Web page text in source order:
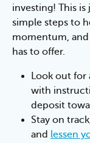
investing! This
simple steps to
momentum,
has to offer.
Look out for
with
deposit
Stay on
and lessen